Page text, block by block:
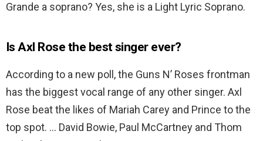
Grande a soprano? Yes, she is a Light Lyric Soprano.
Is Axl Rose the best singer ever?
According to a new poll, the Guns N’ Roses frontman
has the biggest vocal range of any other singer. Axl
Rose beat the likes of Mariah Carey and Prince to the
top spot. … David Bowie, Paul McCartney and Thom